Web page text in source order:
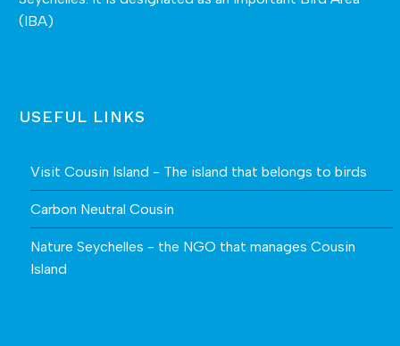
(IBA)
USEFUL LINKS
Visit Cousin Island - The island that belongs to birds
Carbon Neutral Cousin
Nature Seychelles - the NGO that manages Cousin
Island